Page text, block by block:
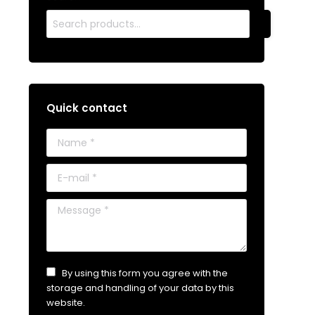
Quick contact
Name *
E-mail *
Message *
By using this form you agree with the
storage and handling of your data by this
website.